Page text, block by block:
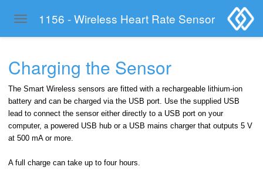
Toggle navigation
1156 - Wireless Heart Rate Sensor
Charging the Sensor
The Smart Wireless sensors are fitted with a rechargeable lithium-ion
battery and can be charged via the USB port. Use the supplied USB
lead to connect the sensor either directly to a USB port on your
computer, a powered USB hub or a USB mains charger that outputs 5 V
at 500 mA or more.
A full charge can take up to four hours.